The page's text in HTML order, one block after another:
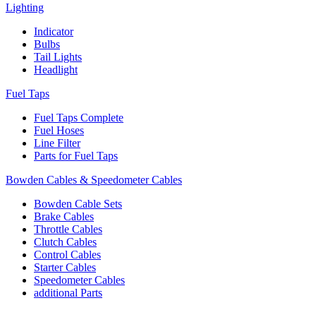
Lighting
Indicator
Bulbs
Tail Lights
Headlight
Fuel Taps
Fuel Taps Complete
Fuel Hoses
Line Filter
Parts for Fuel Taps
Bowden Cables & Speedometer Cables
Bowden Cable Sets
Brake Cables
Throttle Cables
Clutch Cables
Control Cables
Starter Cables
Speedometer Cables
additional Parts